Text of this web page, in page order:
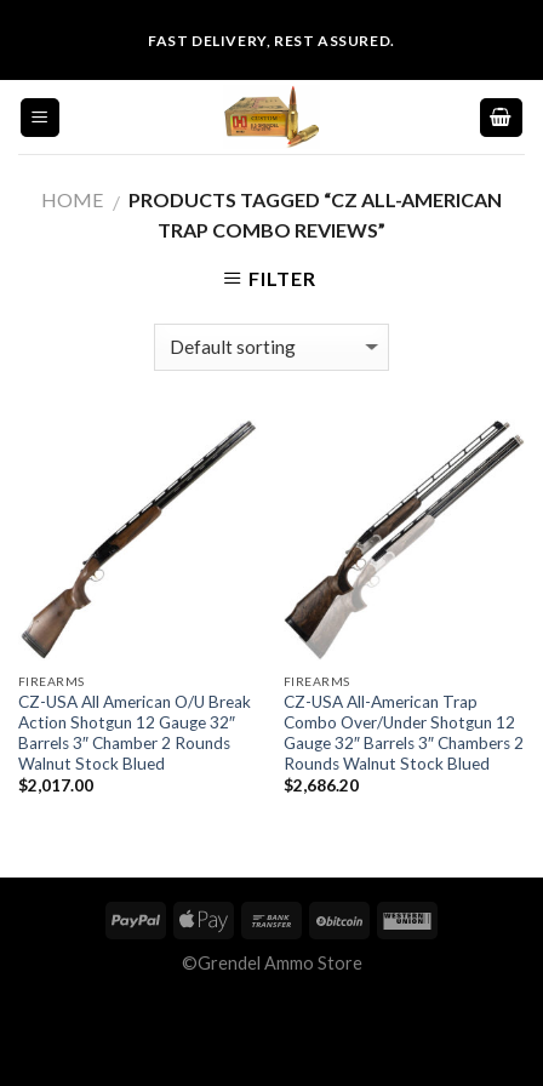
content
FAST DELIVERY, REST ASSURED.
HOME / PRODUCTS TAGGED “CZ ALL-AMERICAN
TRAP COMBO REVIEWS”
FILTER
FIREARMS
CZ-USA All American O/U Break
Action Shotgun 12 Gauge 32″
Barrels 3″ Chamber 2 Rounds
Walnut Stock Blued
$2,017.00
FIREARMS
CZ-USA All-American Trap
Combo Over/Under Shotgun 12
Gauge 32″ Barrels 3″ Chambers 2
Rounds Walnut Stock Blued
$2,686.20
©Grendel Ammo Store